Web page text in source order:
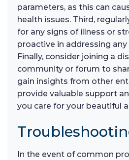
parameters, as this can
health issues. Third,
for any signs of illness or
proactive in addressing
Finally, consider joining a
community or forum to
gain insights from other
provide valuable support
you care for your beautiful
In the event of common